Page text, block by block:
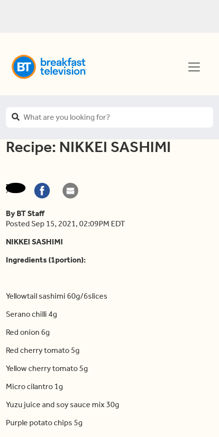
Recipe: NIKKEI SASHIMI
By BT Staff
Posted Sep 15, 2021, 02:09PM EDT
NIKKEI SASHIMI
Ingredients (1portion):
Yellowtail sashimi 60g/6slices
Serano chilli 4g
Red onion 6g
Red cherry tomato 5g
Yellow cherry tomato 5g
Micro cilantro 1g
Yuzu juice and soy sauce mix 30g
Purple potato chips 5g